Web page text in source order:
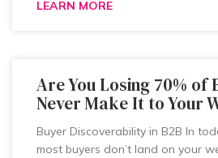
LEARN MORE
Are You Losing 70% of
Never Make It to Your
Buyer Discoverability in B2B In
most buyers don’t land on your